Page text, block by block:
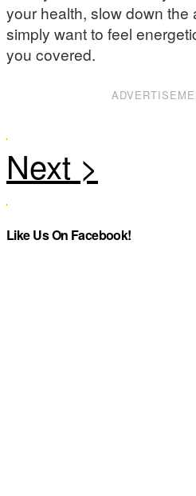
your health, slow down the
simply want to feel
you covered.
Like Us On Facebook!